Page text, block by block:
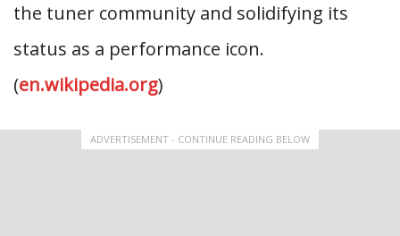
the tuner community and solidifying its
status as a performance icon.
(en.wikipedia.org)
ADVERTISEMENT - CONTINUE READING BELOW